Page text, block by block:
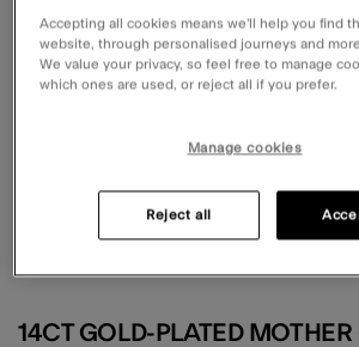
14CT GOLD-PLATED MOTHER OF PEARL
Accepting all cookies means we’ll help you find
website, through personalised journeys and
We value your privacy, so feel free to manage
which ones are used, or reject all if you prefer.
Manage cookies
Reject all